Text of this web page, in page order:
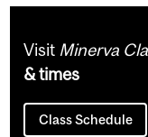
Visit Minerva
& times
Class Schedule